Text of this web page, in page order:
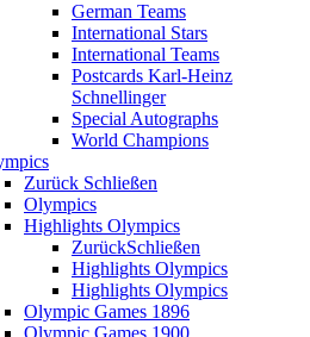
German Teams
International Stars
International Teams
Postcards Karl-Heinz
Schnellinger
Special Autographs
World Champions
Zurück Schließen
Olympics
Highlights Olympics
ZurückSchließen
Highlights Olympics
Highlights Olympics
Olympic Games 1896
Olympic Games 1900